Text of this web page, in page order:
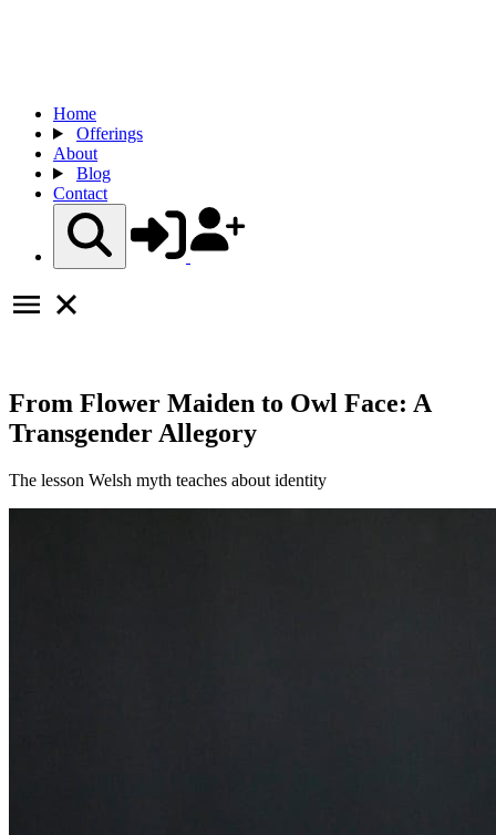
Home
Offerings
About
Blog
Contact
From Flower Maiden to Owl Face: A
Transgender Allegory
The lesson Welsh myth teaches about identity